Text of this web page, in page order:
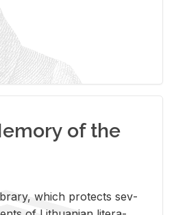
of the
which pro­tects sev­